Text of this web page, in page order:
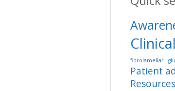
fibrolamellar
Patient
Resources